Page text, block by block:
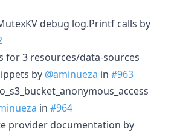
debug log.Printf calls by
for 3 resources/data-sources
by @aminueza in #963
in #964
provider documentation by